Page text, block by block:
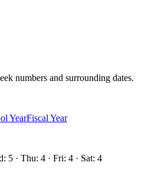
numbers and surrounding dates.
YearFiscal Year
5 · Thu: 4 · Fri: 4 · Sat: 4